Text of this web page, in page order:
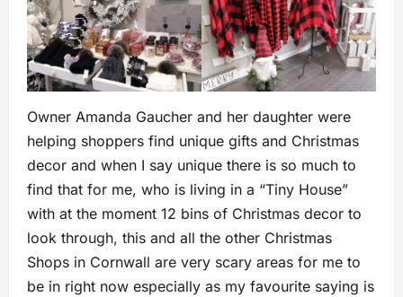
Owner Amanda Gaucher and her daughter were
helping shoppers find unique gifts and Christmas
decor and when I say unique there is so much to
find that for me, who is living in a “Tiny House”
with at the moment 12 bins of Christmas decor to
look through, this and all the other Christmas
Shops in Cornwall are very scary areas for me to
be in right now especially as my favourite saying is